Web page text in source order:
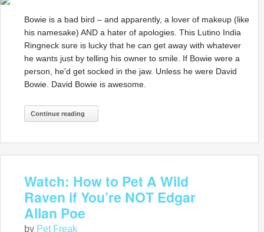
Bowie is a bad bird – and apparently, a lover of makeup (like
his namesake) AND a hater of apologies. This Lutino India
Ringneck sure is lucky that he can get away with whatever
he wants just by telling his owner to smile. If Bowie were a
person, he'd get socked in the jaw. Unless he were David
Bowie. David Bowie is awesome.
Continue reading
Watch: How to Pet A Wild
Raven if You’re NOT Edgar
Allan Poe
by Pet Freak